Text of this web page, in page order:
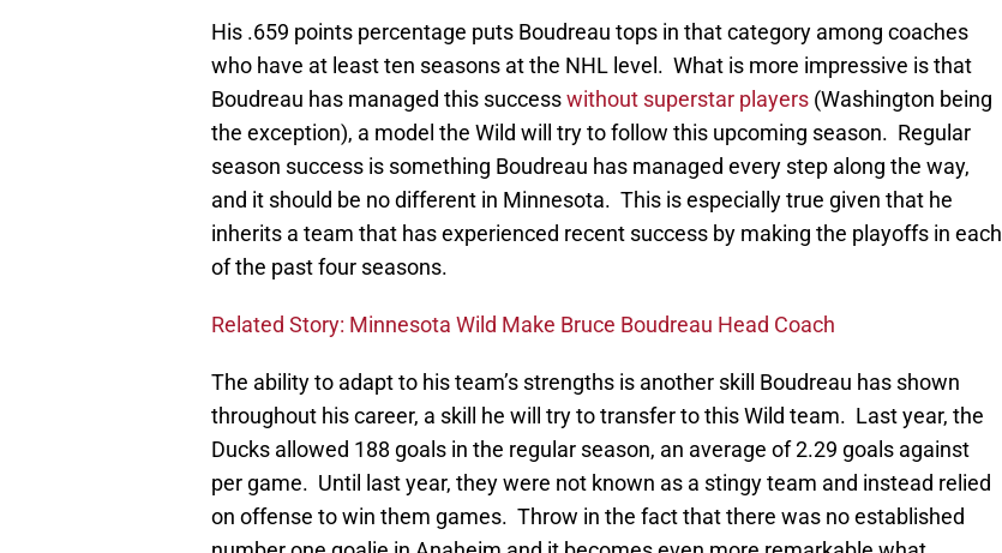
His .659 points percentage puts Boudreau tops in that category among coaches
who have at least ten seasons at the NHL level. What is more impressive is that
Boudreau has managed this successwithout superstar players (Washington being
the exception), a model the Wild will try to follow this upcoming season. Regular
season success is something Boudreau has managed every step along the way,
and it should be no different in Minnesota. This is especially true given that he
inherits a team that has experienced recent success by making the playoffs in each
of the past four seasons.
Related Story: Minnesota Wild Make Bruce Boudreau Head Coach
The ability to adapt to his team’s strengths is another skill Boudreau has shown
throughout his career, a skill he will try to transfer to this Wild team. Last year, the
Ducks allowed 188 goals in the regular season, an average of 2.29 goals against
per game. Until last year, they were not known as a stingy team and instead relied
on offense to win them games. Throw in the fact that there was no established